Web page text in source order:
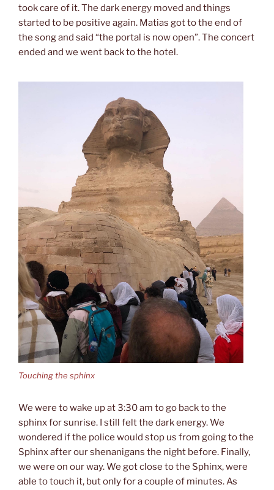
took care of it. The dark energy moved and things
started to be positive again. Matias got to the end of
the song and said “the portal is now open”. The concert
ended and we went back to the hotel.
Touching the sphinx
We were to wake up at 3:30 am to go back to the
sphinx for sunrise. I still felt the dark energy. We
wondered if the police would stop us from going to the
Sphinx after our shenanigans the night before. Finally,
we were on our way. We got close to the Sphinx, were
able to touch it, but only for a couple of minutes. As